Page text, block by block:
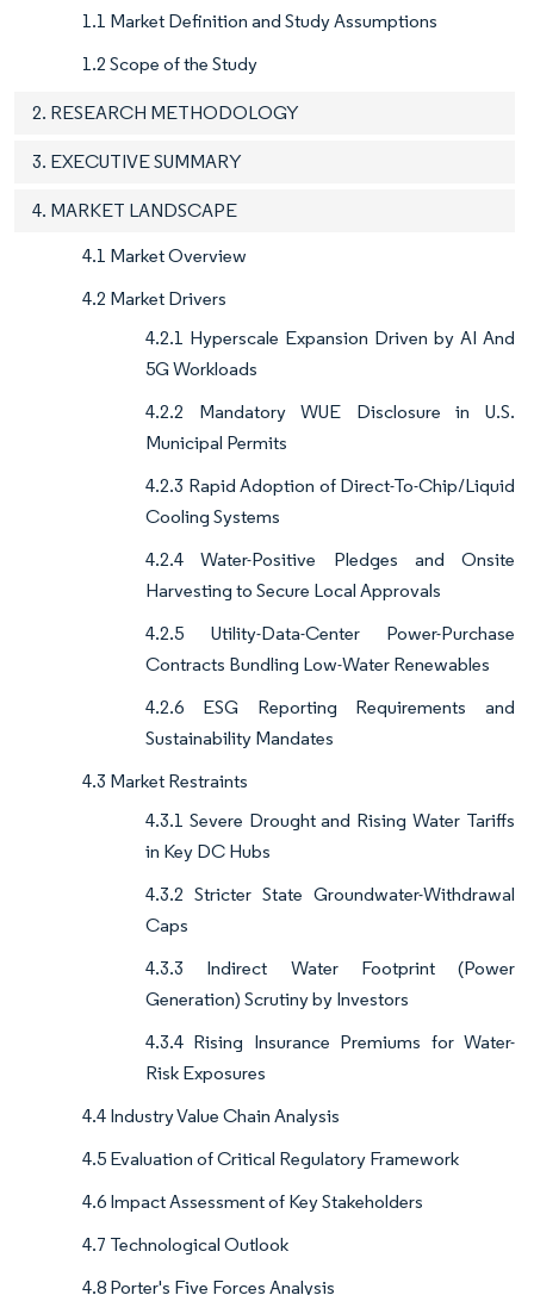
1.1 Market Definition and Study Assumptions
1.2 Scope of the Study
2. RESEARCH METHODOLOGY
3. EXECUTIVE SUMMARY
4. MARKET LANDSCAPE
4.1 Market Overview
4.2 Market Drivers
4.2.1 Hyperscale Expansion Driven by AI And
5G Workloads
4.2.2 Mandatory WUE Disclosure in U.S.
Municipal Permits
4.2.3 Rapid Adoption of Direct-To-Chip/Liquid
Cooling Systems
4.2.4 Water-Positive Pledges and Onsite
Harvesting to Secure Local Approvals
4.2.5 Utility-Data-Center Power-Purchase
Contracts Bundling Low-Water Renewables
4.2.6 ESG Reporting Requirements and
Sustainability Mandates
4.3 Market Restraints
4.3.1 Severe Drought and Rising Water Tariffs
in Key DC Hubs
4.3.2 Stricter State Groundwater-Withdrawal
Caps
4.3.3 Indirect Water Footprint (Power
Generation) Scrutiny by Investors
4.3.4 Rising Insurance Premiums for Water-
Risk Exposures
4.4 Industry Value Chain Analysis
4.5 Evaluation of Critical Regulatory Framework
4.6 Impact Assessment of Key Stakeholders
4.7 Technological Outlook
4.8 Porter's Five Forces Analysis